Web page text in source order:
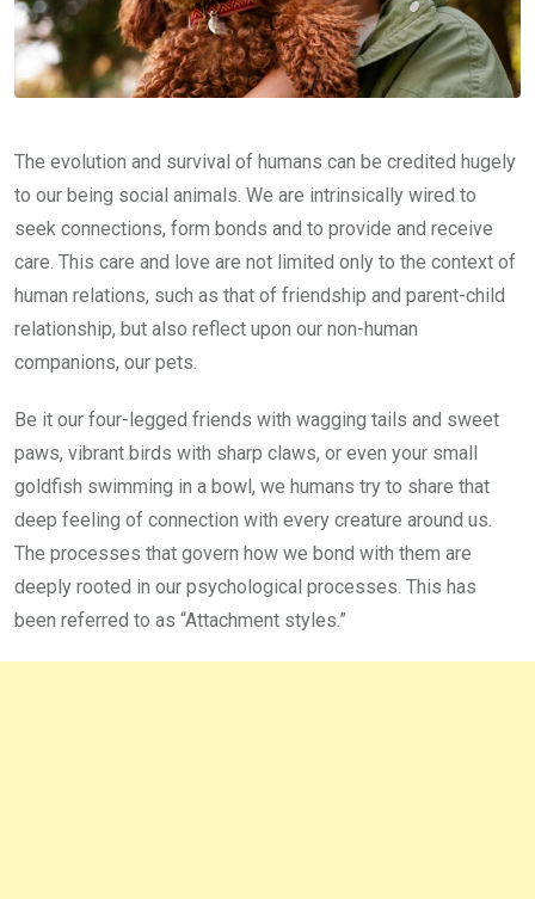
The evolution and survival of humans can be credited hugely
to our being social animals. We are intrinsically wired to
seek connections, form bonds and to provide and receive
care. This care and love are not limited only to the context of
human relations, such as that of friendship and parent-child
relationship, but also reflect upon our non-human
companions, our pets.
Be it our four-legged friends with wagging tails and sweet
paws, vibrant birds with sharp claws, or even your small
goldfish swimming in a bowl, we humans try to share that
deep feeling of connection with every creature around us.
The processes that govern how we bond with them are
deeply rooted in our psychological processes. This has
been referred to as “Attachment styles.”